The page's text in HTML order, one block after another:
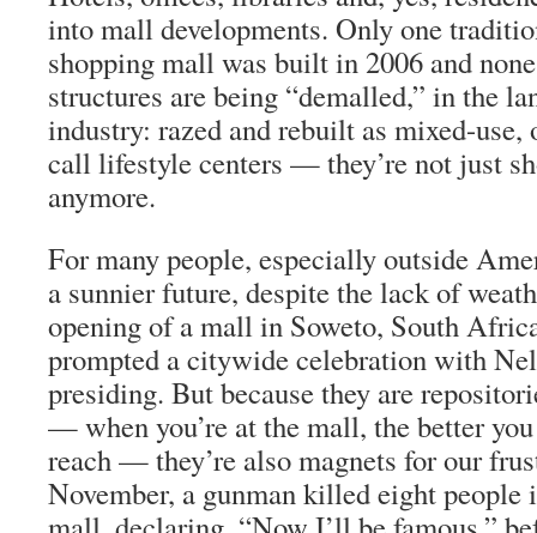
into mall developments. Only one
shopping mall was built in 2006 and
structures are being “demalled,” in the
industry: razed and rebuilt as mixed-
call lifestyle centers — they’re not just
anymore.
For many people, especially outside
a sunnier future, despite the lack of
opening of a mall in Soweto, South
prompted a citywide celebration with
presiding. But because they are
— when you’re at the mall, the better
reach — they’re also magnets for our
November, a gunman killed eight people